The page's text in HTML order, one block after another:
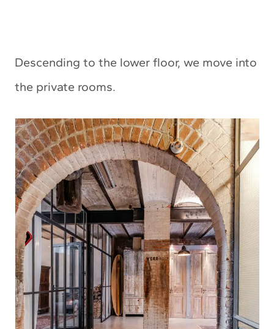
Descending to the lower floor, we move into
the private rooms.